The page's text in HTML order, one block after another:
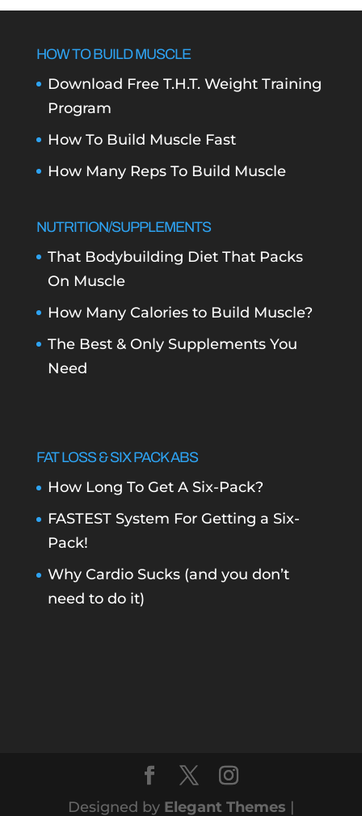
HOW TO BUILD MUSCLE
Download Free T.H.T. Weight Training
Program
How To Build Muscle Fast
How Many Reps To Build Muscle
NUTRITION/SUPPLEMENTS
That Bodybuilding Diet That Packs
On Muscle
How Many Calories to Build Muscle?
The Best & Only Supplements You
Need
FAT LOSS & SIX PACK ABS
How Long To Get A Six-Pack?
FASTEST System For Getting a Six-
Pack!
Why Cardio Sucks (and you don’t
need to do it)
Designed by Elegant Themes |